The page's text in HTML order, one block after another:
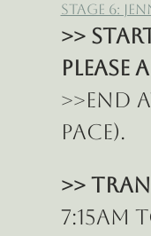
Stage 6:
>>
Please
>>End
pace).
>>